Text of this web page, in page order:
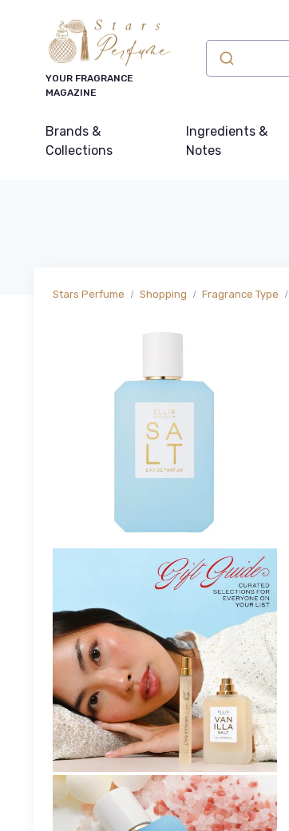
YOUR FRAGRANCE
MAGAZINE
Brands &
Collections
Ingredients &
Notes
Stars Perfume Shopping Fragrance Type